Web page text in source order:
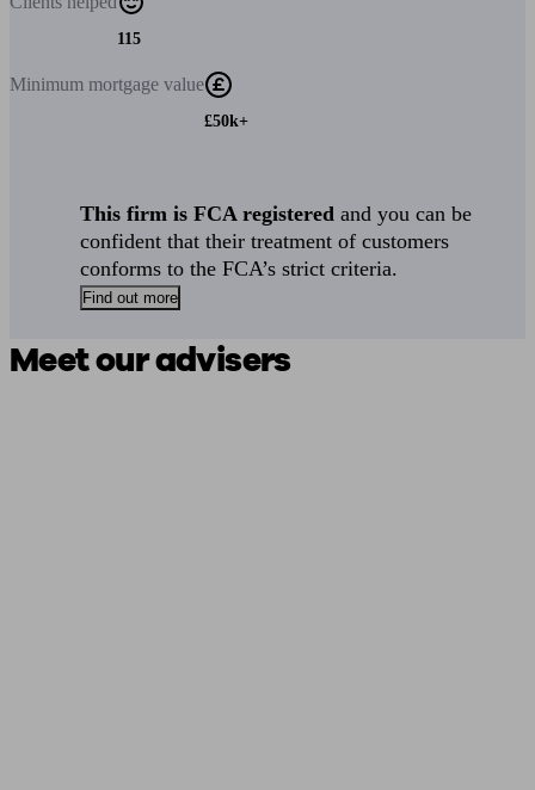
115
Minimum mortgage value
£50k+
This firm is FCA registered and you can be
confident that their treatment of customers
conforms to the FCA’s strict criteria.
Find out more
Meet our advisers